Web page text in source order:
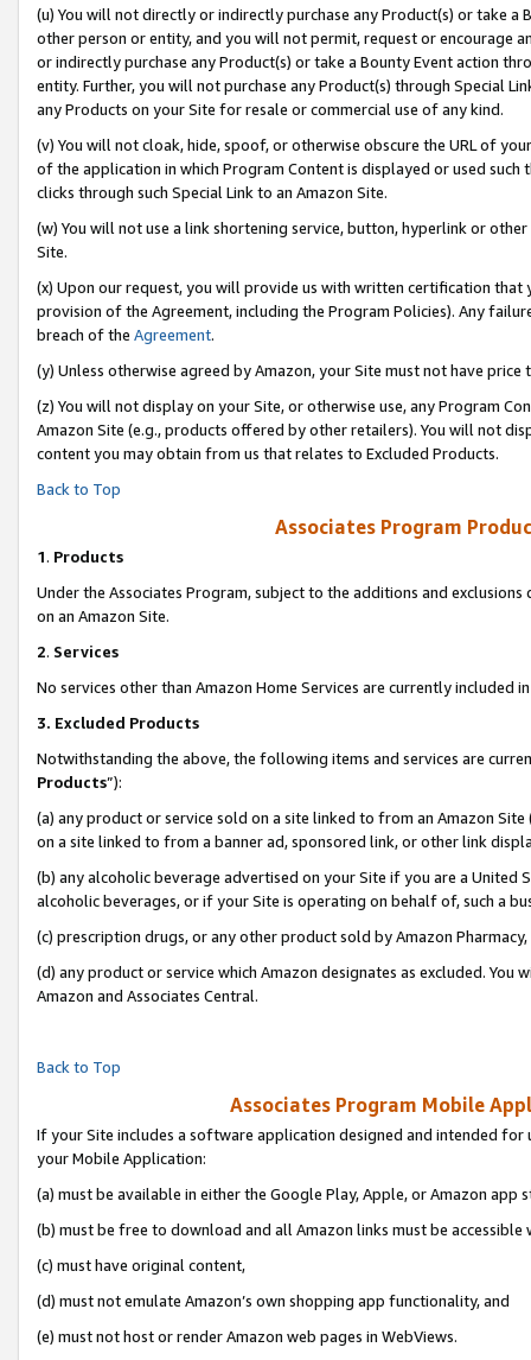
(u) You will not directly or indirectly purchase any Product(s) or take
other person or entity, and you will not permit, request or encourage
or indirectly purchase any Product(s) or take a Bounty Event action
entity. Further, you will not purchase any Product(s) through Special
any Products on your Site for resale or commercial use of any kind.
(v) You will not cloak, hide, spoof, or otherwise obscure the URL of
of the application in which Program Content is displayed or used
clicks through such Special Link to an Amazon Site.
(w) You will not use a link shortening service, button, hyperlink or
Site.
(x) Upon our request, you will provide us with written certification
provision of the Agreement, including the Program Policies). Any
breach of the Agreement.
(y) Unless otherwise agreed by Amazon, your Site must not have
(z) You will not display on your Site, or otherwise use, any Program
Amazon Site (e.g., products offered by other retailers). You will not
content you may obtain from us that relates to Excluded Products.
Back to Top
Associates Program
1. Products
Under the Associates Program, subject to the additions and
on an Amazon Site.
2. Services
No services other than Amazon Home Services are currently included
3. Excluded Products
Notwithstanding the above, the following items and services are
Products”):
(a) any product or service sold on a site linked to from an Amazon
on a site linked to from a banner ad, sponsored link, or other link
(b) any alcoholic beverage advertised on your Site if you are a
alcoholic beverages, or if your Site is operating on behalf of, such a
(c) prescription drugs, or any other product sold by Amazon Pharmacy,
(d) any product or service which Amazon designates as excluded.
Amazon and Associates Central.
Back to Top
Associates Program Mobile
If your Site includes a software application designed and intended
your Mobile Application:
(a) must be available in either the Google Play, Apple, or Amazon app
(b) must be free to download and all Amazon links must be accessible
(c) must have original content,
(d) must not emulate Amazon’s own shopping app functionality, and
(e) must not host or render Amazon web pages in WebViews.